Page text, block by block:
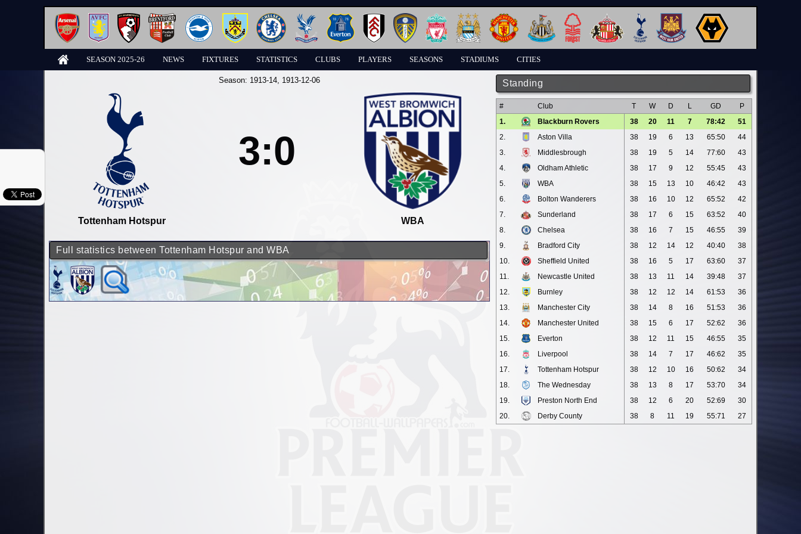
SEASON 2025-26 NEWS FIXTURES STATISTICS CLUBS PLAYERS SEASONS STADIUMS CITIES
Standing
# Club T W D L GD
P
1.
Blackburn Rovers 38 20 11 7 78:42
51
2.
Aston Villa 38 19 6 13 65:50
44
3.
Middlesbrough 38 19 5 14 77:60
43
4.
Oldham Athletic 38 17 9 12 55:45
43
5.
WBA 38 15 13 10 46:42
43
6.
Bolton Wanderers 38 16 10 12 65:52
42
7.
Sunderland 38 17 6 15 63:52
40
8.
Chelsea 38 16 7 15 46:55
39
9.
Bradford City 38 12 14 12 40:40
38
10.
Sheffield United 38 16 5 17 63:60
37
11.
Newcastle United 38 13 11 14 39:48
37
12.
Burnley 38 12 12 14 61:53
36
13.
Manchester City 38 14 8 16 51:53
36
14.
Manchester United 38 15 6 17 52:62
36
15.
Everton 38 12 11 15 46:55
35
16.
Liverpool 38 14 7 17 46:62
35
17.
Tottenham Hotspur 38 12 10 16 50:62
34
18.
The Wednesday 38 13 8 17 53:70
34
19.
Preston North End 38 12 6 20 52:69
30
20.
Derby County 38 8 11 19 55:71 27
Season: 1913-14, 1913-12-06
Tottenham Hotspur
3:0
WBA
Full statistics between Tottenham Hotspur and WBA